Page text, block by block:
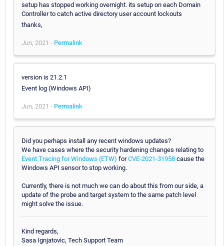
setup has stopped working overnight. its setup on each Domain
Controller to catch active directory user account lockouts
thanks,
Jun, 2021 - Permalink
version is 21.2.1
Event log (Windows API)
Jun, 2021 - Permalink
Did you perhaps install any recent windows updates?
We have cases where the security hardening changes relating to
Event Tracing for Windows (ETW) forCVE-2021-31958 cause the
Windows API sensor to stop working.
Currently, there is not much we can do about this from our side, a
update of the probe and target system to the same patch level
might solve the issue.
Kind regards,
Sasa Ignjatovic, Tech Support Team